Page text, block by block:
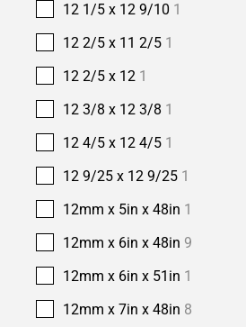
12 1/5 x 12 9/10 1
12 2/5 x 11 2/5 1
12 2/5 x 12 1
12 3/8 x 12 3/8 1
12 4/5 x 12 4/5 1
12 9/25 x 12 9/25 1
12mm x 5in x 48in 1
12mm x 6in x 48in 9
12mm x 6in x 51in 1
12mm x 7in x 48in 8